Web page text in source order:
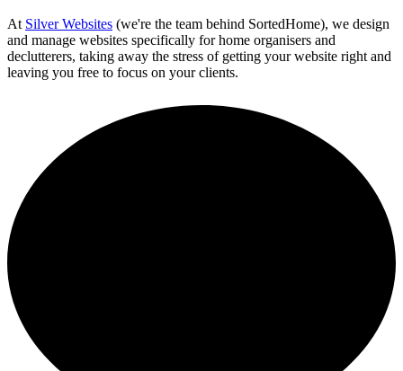
At Silver Websites (we're the team behind SortedHome), we design
and manage websites specifically for home organisers and
declutterers, taking away the stress of getting your website right and
leaving you free to focus on your clients.